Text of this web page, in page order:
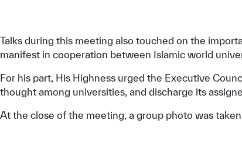
Talks during this meeting also touched on the
manifest in cooperation between Islamic world
For his part, His Highness urged the Executive
thought among universities, and discharge its
At the close of the meeting, a group photo was